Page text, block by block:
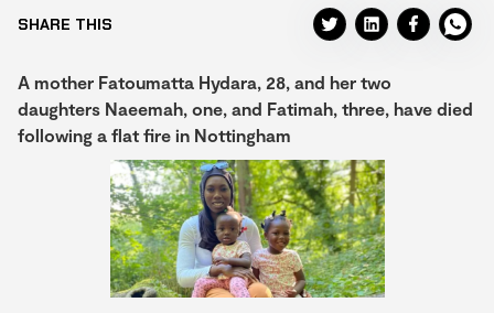
SHARE THIS
A mother Fatoumatta Hydara, 28, and her two
daughters Naeemah, one, and Fatimah, three, have died
following a flat fire in Nottingham